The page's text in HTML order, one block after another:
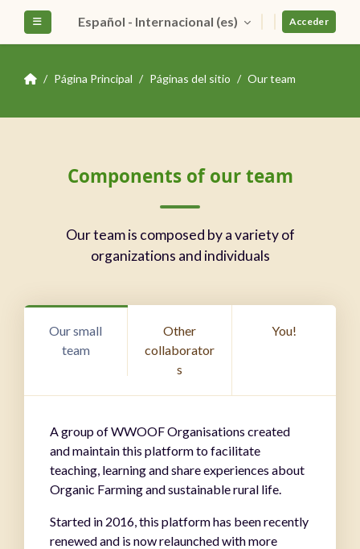
Salta al contenido principal
Panel lateralEspañol - Internacional ‎(es)‎ Acceder
Página Principal Páginas del sitio Our team
Bloques
Salta Components of our team
Components of our team
Our team is composed by a variety of
organizations and individuals
Our small
team
Other
collaborator
s
You!
A group of WWOOF Organisations created
and maintain this platform to facilitate
teaching, learning and share experiences about
Organic Farming and sustainable rural life.
Started in 2016, this platform has been recently
renewed and is now relaunched with more